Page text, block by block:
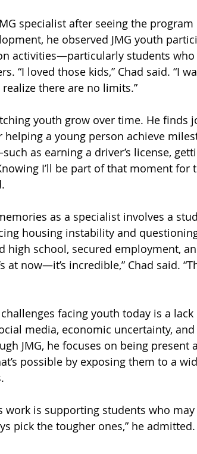
specialist after seeing the
he observed JMG youth
activities—particularly students who
“I loved those kids,” Chad said. “I
there are no limits.”
youth grow over time. He finds
a young person achieve
as earning a driver’s license,
I’ll be part of that moment for
as a specialist involves a
housing instability and
high school, secured employment,
at now—it’s incredible,” Chad said.
facing youth today is a
media, economic uncertainty,
JMG, he focuses on being present
possible by exposing them to a
work is supporting students who
pick the tougher ones,” he admitted.